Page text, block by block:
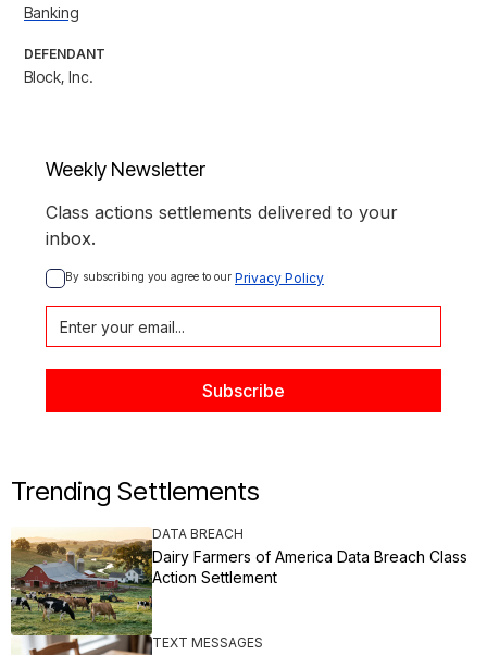
Banking
DEFENDANT
Block, Inc.
Weekly Newsletter
Class actions settlements delivered to your
inbox.
By subscribing you agree to our Privacy Policy
Trending Settlements
DATA BREACH
Dairy Farmers of America Data Breach Class
Action Settlement
TEXT MESSAGES